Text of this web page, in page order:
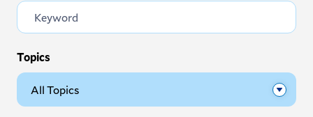
Section
Topics